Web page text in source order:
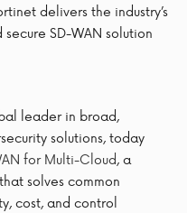
delivers the industry’s
SD-WAN solution
leader in broad,
solutions, today
for Multi-Cloud, a
solves common
cost, and control